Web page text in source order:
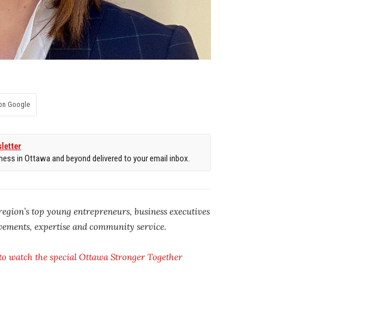
Google
in Ottawa and beyond delivered to your email inbox.
top young entrepreneurs, business executives
expertise and community service.
watch the special Ottawa Stronger Together